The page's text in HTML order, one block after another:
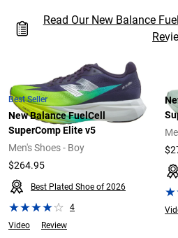
Read Our New Balance
Best Seller
New Balance FuelCell
SuperComp Elite v5
Men's Shoes - Boy
$264.95
Best Plated Shoe of 2026
4
Video
Review